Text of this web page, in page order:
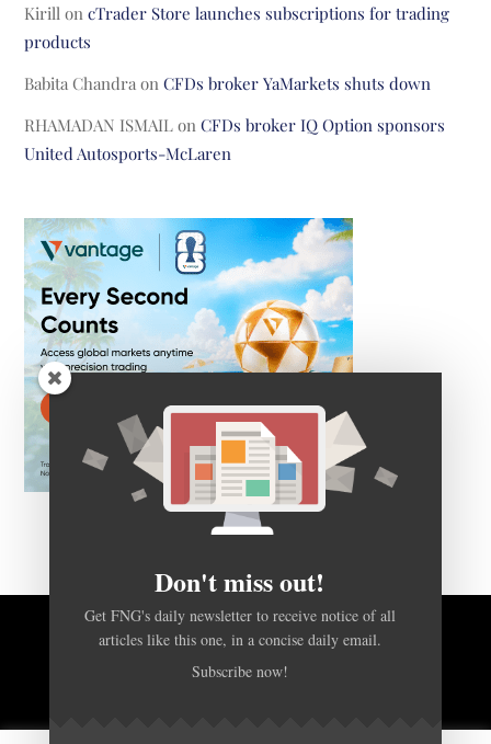
Kirill oncTrader Store launches subscriptions for trading
products
Babita Chandra onCFDs broker YaMarkets shuts down
RHAMADAN ISMAIL onCFDs broker IQ Option sponsors
United Autosports-McLaren
BACK TO TOP
Don't miss out!
Get FNG's daily newsletter to receive notice of all
articles like this one, in a concise daily email.
Subscribe now!